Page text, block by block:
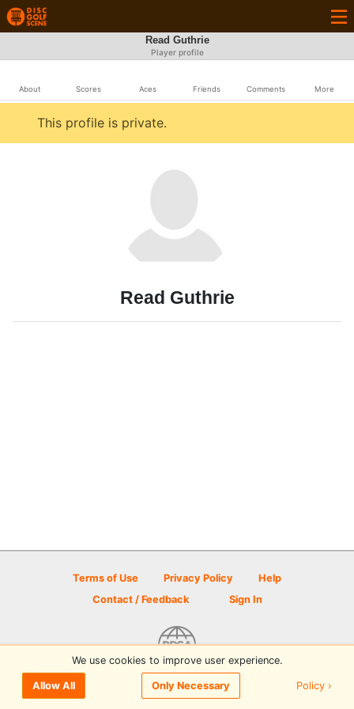
Read Guthrie
Player profile
About Scores Aces Friends Comments More
This profile is private.
Read Guthrie
Terms of Use Privacy Policy
Help
Contact / Feedback
Sign In
© 2026 Disc Golf Scene powered by PDGA
We use cookies to improve user experience.
Allow All Only Necessary Policy ›